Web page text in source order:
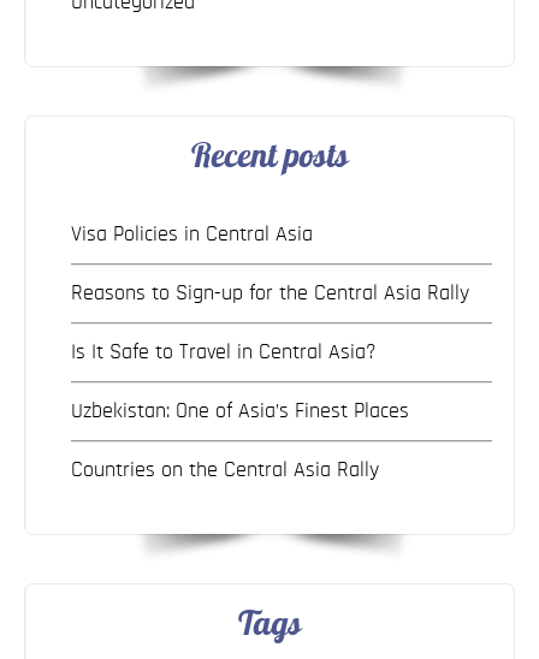
Recent posts
Visa Policies in Central Asia
Reasons to Sign-up for the Central Asia Rally
Is It Safe to Travel in Central Asia?
Uzbekistan: One of Asia’s Finest Places
Countries on the Central Asia Rally
Tags